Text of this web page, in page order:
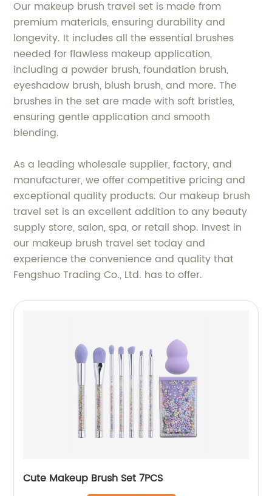
Our makeup brush travel set is made from
premium materials, ensuring durability and
longevity. It includes all the essential brushes
needed for flawless makeup application,
including a powder brush, foundation brush,
eyeshadow brush, blush brush, and more. The
brushes in the set are made with soft bristles,
ensuring gentle application and smooth
blending.
As a leading wholesale supplier, factory, and
manufacturer, we offer competitive pricing and
exceptional quality products. Our makeup brush
travel set is an excellent addition to any beauty
supply store, salon, spa, or retail shop. Invest in
our makeup brush travel set today and
experience the convenience and quality that
Fengshuo Trading Co., Ltd. has to offer.
Cute Makeup Brush Set 7PCS